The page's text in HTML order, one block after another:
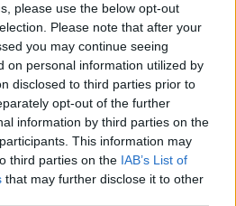
please use the below opt-out
Please note that after your
you may continue seeing
on personal information utilized by
disclosed to third parties prior to
opt-out of the further
information by third parties on the
This information may
third parties on the IAB’s List of
that may further disclose it to other
apoia juntas
fornecimento de